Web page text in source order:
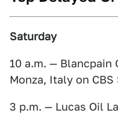
Saturday
10 a.m. — Blancpain
Monza, Italy on
3 p.m. — Lucas Oil